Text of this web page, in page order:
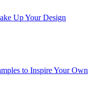
Up Your Design
to Inspire Your Own